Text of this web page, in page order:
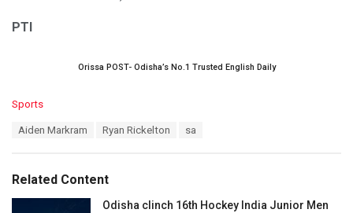
PTI
Orissa POST- Odisha’s No.1 Trusted English Daily
C
o
r
i
Sports
:
Aiden Markram Ryan Rickelton sa
Related Content
Odisha clinch 16th Hockey India Junior Men